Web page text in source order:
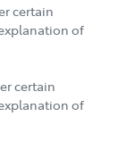
certain
of
certain
of